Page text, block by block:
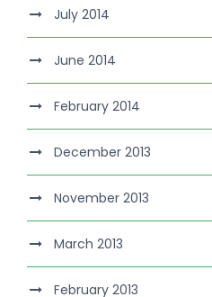
July 2014
June 2014
February 2014
December 2013
November 2013
March 2013
February 2013